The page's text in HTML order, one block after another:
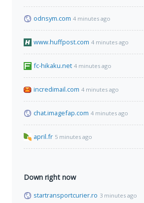
odnsym.com 4 minutes ago
www.huffpost.com 4 minutes ago
fc-hikaku.net 4 minutes ago
incredimail.com 4 minutes ago
chat.imagefap.com 4 minutes ago
april.fr 5 minutes ago
Down right now
startransportcurier.ro 3 minutes ago